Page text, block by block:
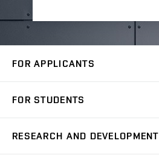
FOR APPLICANTS
Degree Studies in Czech
FOR STUDENTS
RESEARCH AND DEVELOPMENT